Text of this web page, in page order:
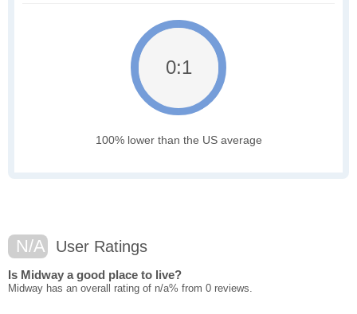
0:1
100% lower than the US average
N/A User Ratings
Is Midway a good place to live?
Midway has an overall rating of n/a% from 0 reviews.